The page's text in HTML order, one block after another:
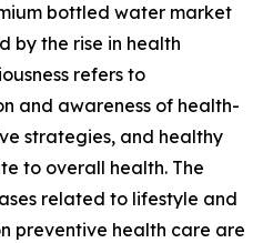
bottled water market
by the rise in health
refers to
and awareness of health-
strategies, and healthy
to overall health. The
related to lifestyle and
preventive health care are